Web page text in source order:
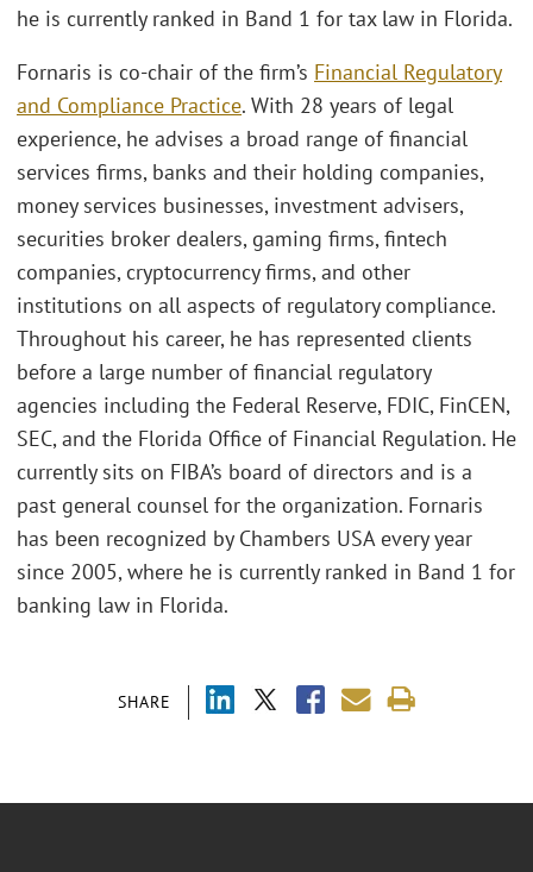
SHARE
he is currently ranked in Band 1 for tax law in Florida.
Fornaris is co-chair of the firm’s Financial Regulatory
and Compliance Practice. With 28 years of legal
experience, he advises a broad range of financial
services firms, banks and their holding companies,
money services businesses, investment advisers,
securities broker dealers, gaming firms, fintech
companies, cryptocurrency firms, and other
institutions on all aspects of regulatory compliance.
Throughout his career, he has represented clients
before a large number of financial regulatory
agencies including the Federal Reserve, FDIC, FinCEN,
SEC, and the Florida Office of Financial Regulation. He
currently sits on FIBA’s board of directors and is a
past general counsel for the organization. Fornaris
has been recognized by Chambers USA every year
since 2005, where he is currently ranked in Band 1 for
banking law in Florida.